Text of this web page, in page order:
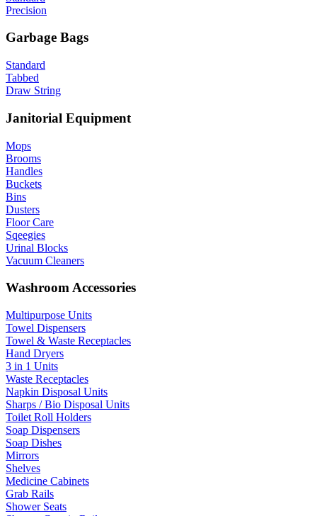
Precision
Garbage Bags
Standard
Tabbed
Draw String
Janitorial Equipment
Mops
Brooms
Handles
Buckets
Bins
Dusters
Floor Care
Sqeegies
Urinal Blocks
Vacuum Cleaners
Washroom Accessories
Multipurpose Units
Towel Dispensers
Towel & Waste Receptacles
Hand Dryers
3 in 1 Units
Waste Receptacles
Napkin Disposal Units
Sharps / Bio Disposal Units
Toilet Roll Holders
Soap Dispensers
Soap Dishes
Mirrors
Shelves
Medicine Cabinets
Grab Rails
Shower Seats